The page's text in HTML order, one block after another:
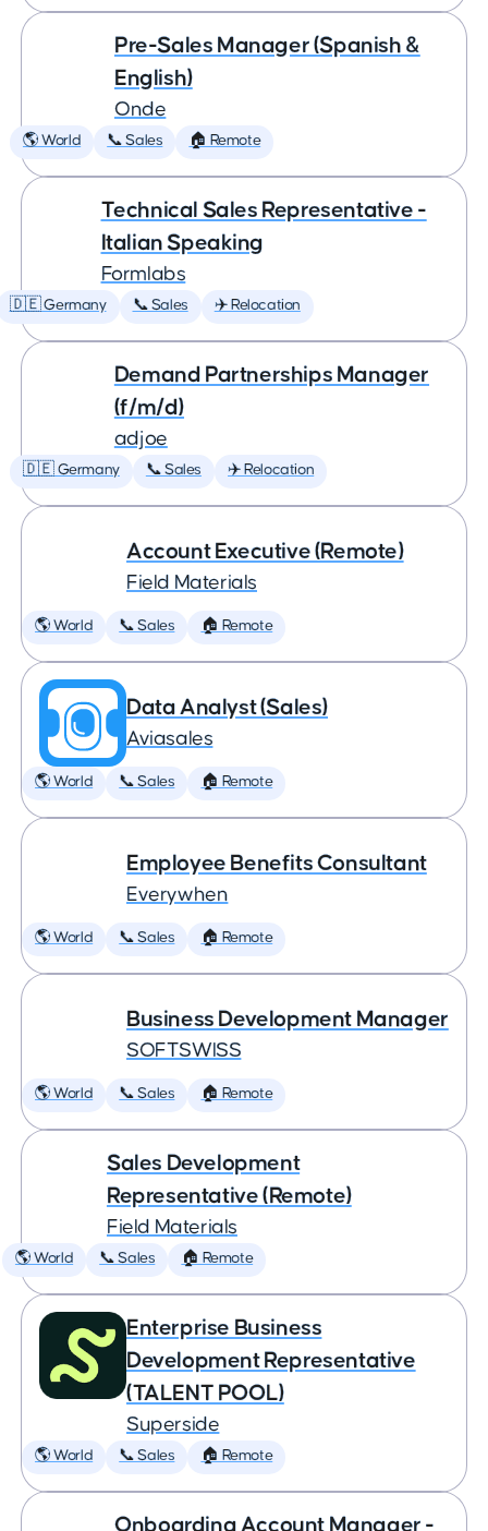
Pre-Sales Manager (Spanish &
English)
Onde
🌎 World 📞 Sales 🏠 Remote
Technical Sales Representative -
Italian Speaking
Formlabs
🇩🇪 Germany 📞 Sales ✈️ Relocation
Demand Partnerships Manager
(f/m/d)
adjoe
🇩🇪 Germany 📞 Sales ✈️ Relocation
Account Executive (Remote)
Field Materials
🌎 World 📞 Sales 🏠 Remote
Data Analyst (Sales)
Aviasales
🌎 World 📞 Sales 🏠 Remote
Employee Benefits Consultant
Everywhen
🌎 World 📞 Sales 🏠 Remote
Business Development Manager
SOFTSWISS
🌎 World 📞 Sales 🏠 Remote
Sales Development
Representative (Remote)
Field Materials
🌎 World 📞 Sales 🏠 Remote
Enterprise Business
Development Representative
(TALENT POOL)
Superside
🌎 World 📞 Sales 🏠 Remote
Onboarding Account Manager -